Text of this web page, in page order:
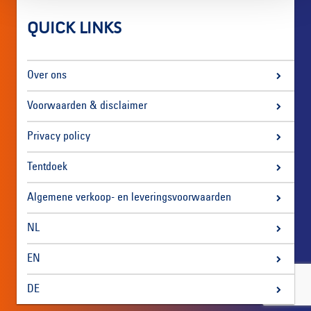
QUICK LINKS
Over ons
Voorwaarden & disclaimer
Privacy policy
Tentdoek
Algemene verkoop- en leveringsvoorwaarden
NL
EN
DE